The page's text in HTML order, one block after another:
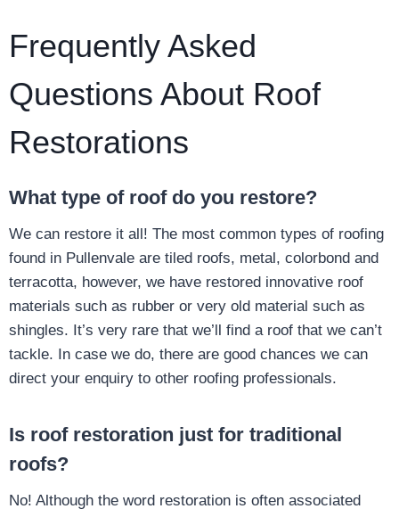
Frequently Asked
Questions About Roof
Restorations
What type of roof do you restore?
We can restore it all! The most common types of roofing
found in Pullenvale are tiled roofs, metal, colorbond and
terracotta, however, we have restored innovative roof
materials such as rubber or very old material such as
shingles. It’s very rare that we’ll find a roof that we can’t
tackle. In case we do, there are good chances we can
direct your enquiry to other roofing professionals.
Is roof restoration just for traditional
roofs?
No! Although the word restoration is often associated